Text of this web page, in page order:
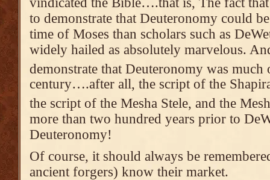
to demonstrate that Deuteronomy could
time of Moses than scholars such as
widely hailed as absolutely marvelous.
demonstrate that Deuteronomy was much
century….after all, the script of the
the script of the Mesha Stele, and the
more than two hundred years prior to
Deuteronomy!
Of course, it should always be
ancient forgers) know their market.